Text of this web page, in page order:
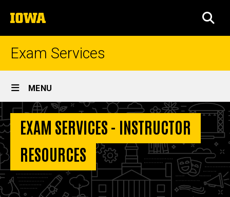
to
content
The
University
of
Exam Services
Site
Main
Navigation
MENU
Breadcrumb
Home
Resources
Instructor
Resources
EXAM SERVICES - INSTRUCTOR
RESOURCES